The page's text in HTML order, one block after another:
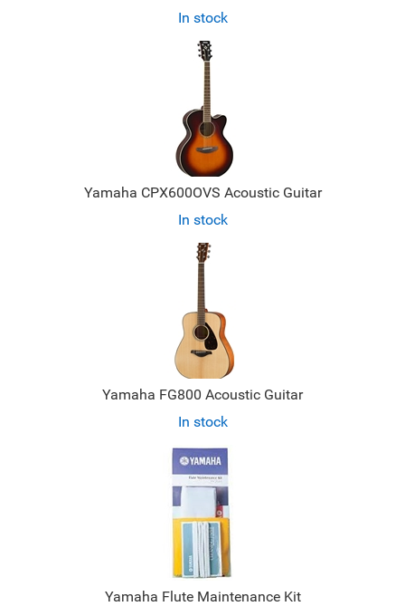
In stock
Yamaha CPX600OVS Acoustic Guitar
In stock
Yamaha FG800 Acoustic Guitar
In stock
Yamaha Flute Maintenance Kit